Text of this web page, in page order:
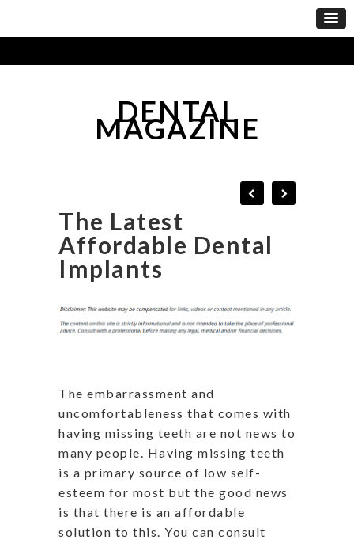
DENTAL
MAGAZINE
The Latest
Affordable Dental
Implants
The embarrassment and
uncomfortableness that comes with
having missing teeth are not news to
many people. Having missing teeth
is a primary source of low self-
esteem for most but the good news
is that there is an affordable
solution to this. You can consult